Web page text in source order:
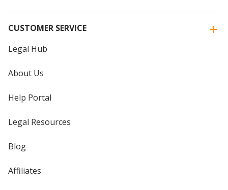
CUSTOMER SERVICE
Legal Hub
About Us
Help Portal
Legal Resources
Blog
Affiliates